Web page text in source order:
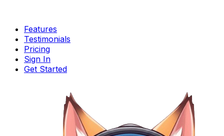
Features
Testimonials
Pricing
Sign In
Get Started